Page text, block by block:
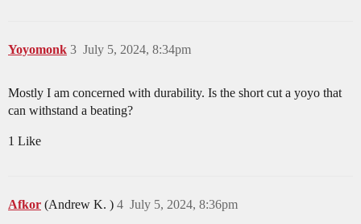
Yoyomonk July 5, 2024, 8:34pm
3
Mostly I am concerned with durability. Is the short cut a yoyo that
can withstand a beating?
1 Like
Afkor (Andrew K. ) July 5, 2024, 8:36pm
4